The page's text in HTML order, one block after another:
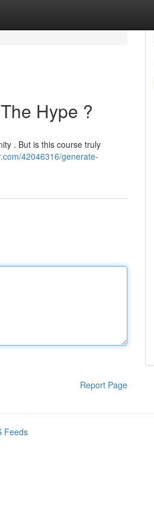
Hype ?
. But is this course truly
42046316/generate-
Report Page
Feeds